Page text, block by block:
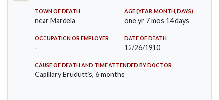
TOWN OF DEATH
near Mardela
AGE (YEAR, MONTH, DAYS)
one yr 7 mos 14 days
OCCUPATION OR EMPLOYER
-
DATE OF DEATH
12/26/1910
CAUSE OF DEATH AND TIME ATTENDED BY DOCTOR
Capillary Bruduttis, 6 months